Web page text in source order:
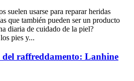
suelen usarse para reparar heridas
que también pueden ser un producto
diaria de cuidado de la piel?
pies y...
raffreddamento: Lanhine